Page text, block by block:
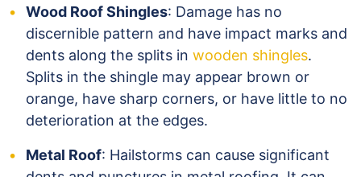
Wood Roof Shingles: Damage has no
discernible pattern and have impact marks and
dents along the splits in wooden shingles.
Splits in the shingle may appear brown or
orange, have sharp corners, or have little to no
deterioration at the edges.
Metal Roof: Hailstorms can cause significant